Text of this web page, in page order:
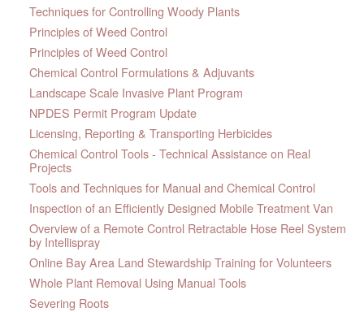
Techniques for Controlling Woody Plants
Principles of Weed Control
Principles of Weed Control
Chemical Control Formulations & Adjuvants
Landscape Scale Invasive Plant Program
NPDES Permit Program Update
Licensing, Reporting & Transporting Herbicides
Chemical Control Tools - Technical Assistance on Real
Projects
Tools and Techniques for Manual and Chemical Control
Inspection of an Efficiently Designed Mobile Treatment Van
Overview of a Remote Control Retractable Hose Reel System
by Intellispray
Online Bay Area Land Stewardship Training for Volunteers
Whole Plant Removal Using Manual Tools
Severing Roots